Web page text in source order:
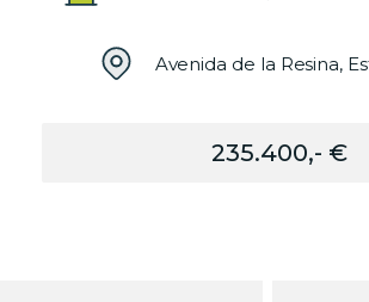
Avenida de la Resina,
235.400,- €